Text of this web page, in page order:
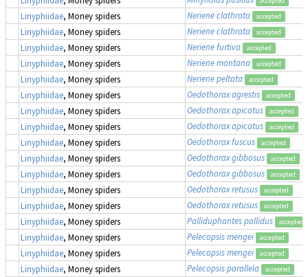
Linyphiidae, Money spiders Neriene clathrata accepted
Linyphiidae, Money spiders Neriene clathrata accepted
Linyphiidae, Money spiders Neriene furtiva accepted
Linyphiidae, Money spiders Neriene montana accepted
Linyphiidae, Money spiders Neriene peltata accepted
Linyphiidae, Money spiders Oedothorax agrestis accepted
Linyphiidae, Money spiders Oedothorax apicatus accepted
Linyphiidae, Money spiders Oedothorax apicatus accepted
Linyphiidae, Money spiders Oedothorax fuscus accepted
Linyphiidae, Money spiders Oedothorax gibbosus accepted
Linyphiidae, Money spiders Oedothorax gibbosus accepted
Linyphiidae, Money spiders Oedothorax retusus accepted
Linyphiidae, Money spiders Oedothorax retusus accepted
Linyphiidae, Money spiders Palliduphantes pallidus accepted
Linyphiidae, Money spiders Pelecopsis mengei accepted
Linyphiidae, Money spiders Pelecopsis mengei accepted
Linyphiidae, Money spiders Pelecopsis parallela accepted